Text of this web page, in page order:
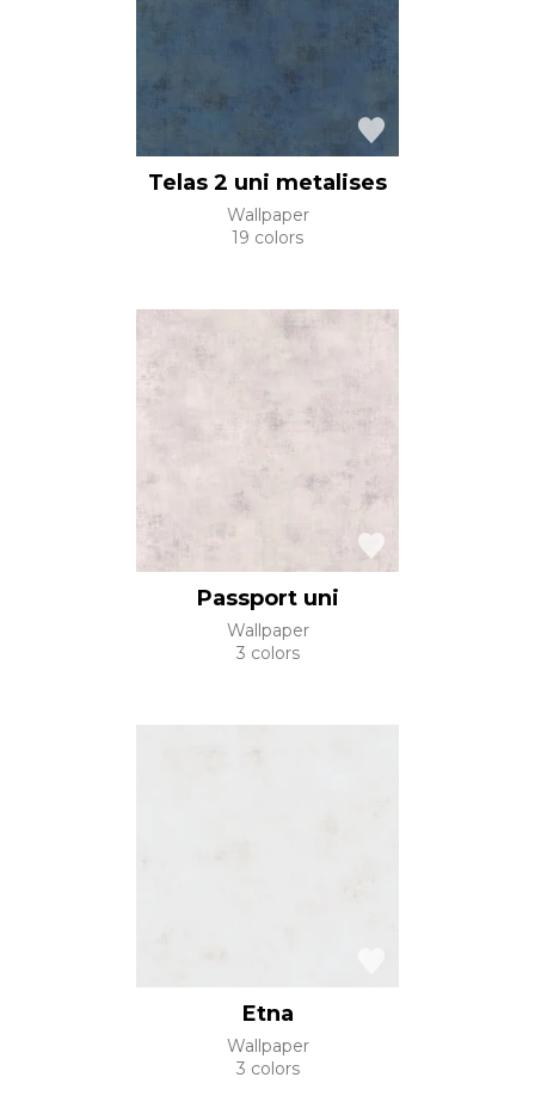
Telas 2 uni metalises
Wallpaper
19 colors
Passport uni
Wallpaper
3 colors
Etna
Wallpaper
3 colors